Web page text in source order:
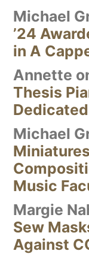
Michael
’24
in A
Annette
Thesis
Michael
Music
Margie
Sew
Against